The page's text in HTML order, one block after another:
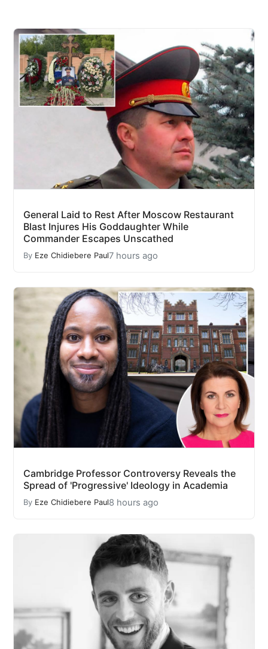
General Laid to Rest After Moscow Restaurant
Blast Injures His Goddaughter While
Commander Escapes Unscathed
By Eze Chidiebere Paul7 hours ago
Cambridge Professor Controversy Reveals the
Spread of 'Progressive' Ideology in Academia
By Eze Chidiebere Paul8 hours ago